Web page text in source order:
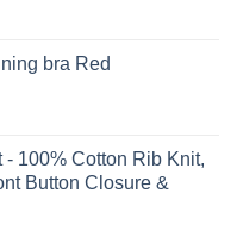
bra Red
100% Cotton Rib Knit,
Button Closure &